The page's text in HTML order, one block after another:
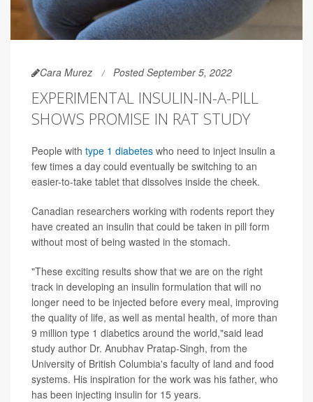
Cara Murez Posted September 5, 2022
EXPERIMENTAL INSULIN-IN-A-PILL
SHOWS PROMISE IN RAT STUDY
People with type 1 diabetes who need to inject insulin a
few times a day could eventually be switching to an
easier-to-take tablet that dissolves inside the cheek.
Canadian researchers working with rodents report they
have created an insulin that could be taken in pill form
without most of being wasted in the stomach.
"These exciting results show that we are on the right
track in developing an insulin formulation that will no
longer need to be injected before every meal, improving
the quality of life, as well as mental health, of more than
9 million type 1 diabetics around the world,"said lead
study author Dr. Anubhav Pratap-Singh, from the
University of British Columbia's faculty of land and food
systems. His inspiration for the work was his father, who
has been injecting insulin for 15 years.